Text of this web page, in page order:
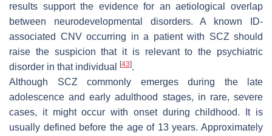
results support the evidence for an aetiological overlap
between neurodevelopmental disorders. A known ID-
associated CNV occurring in a patient with SCZ should
raise the suspicion that it is relevant to the psychiatric
disorder in that individual
[43].
Although SCZ commonly emerges during the late
adolescence and early adulthood stages, in rare, severe
cases, it might occur with onset during childhood. It is
usually defined before the age of 13 years. Approximately